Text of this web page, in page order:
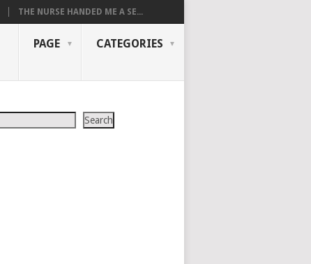
THE NURSE HANDED ME A SE...
PAGE CATEGORIES
Search